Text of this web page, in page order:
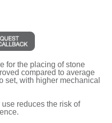
for the placing of stone
compared to average
set, with higher mechanical
reduces the risk of